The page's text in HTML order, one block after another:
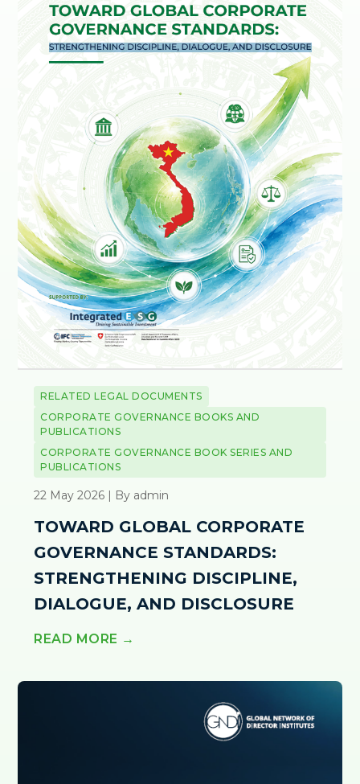
RELATED LEGAL DOCUMENTS
CORPORATE GOVERNANCE BOOKS AND
PUBLICATIONS
CORPORATE GOVERNANCE BOOK SERIES AND
PUBLICATIONS
22 May 2026 | By admin
TOWARD GLOBAL CORPORATE
GOVERNANCE STANDARDS:
STRENGTHENING DISCIPLINE,
DIALOGUE, AND DISCLOSURE
READ MORE →